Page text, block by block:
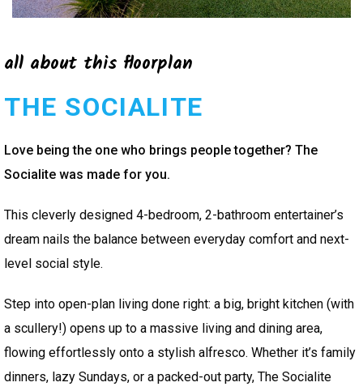
all about this floorplan
THE SOCIALITE
Love being the one who brings people together? The
Socialite was made for you.
This cleverly designed 4-bedroom, 2-bathroom entertainer’s
dream nails the balance between everyday comfort and next-
level social style.
Step into open-plan living done right: a big, bright kitchen (with
a scullery!) opens up to a massive living and dining area,
flowing effortlessly onto a stylish alfresco. Whether it’s family
dinners, lazy Sundays, or a packed-out party, The Socialite